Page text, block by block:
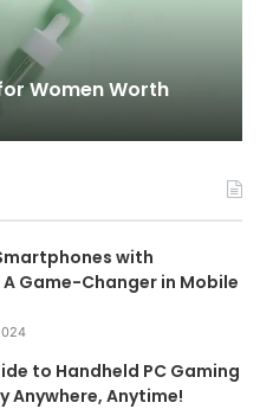
Women Worth
with
Game-Changer in Mobile
to Handheld PC Gaming
Anywhere, Anytime!